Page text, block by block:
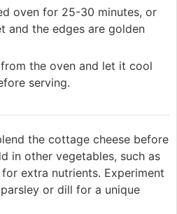
oven for 25-30 minutes, or
and the edges are golden
the oven and let it cool
serving.
the cottage cheese before
in other vegetables, such as
extra nutrients. Experiment
or dill for a unique